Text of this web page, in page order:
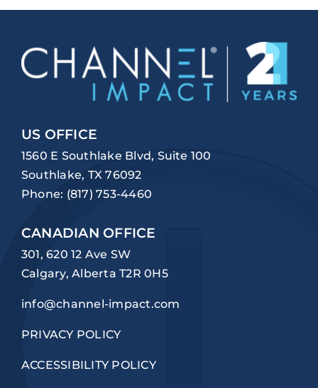
US OFFICE
1560 E Southlake Blvd, Suite 100
Southlake, TX 76092
Phone: (817) 753-4460
CANADIAN OFFICE
301, 620 12 Ave SW
Calgary, Alberta T2R 0H5
info@channel-impact.com
PRIVACY POLICY
ACCESSIBILITY POLICY